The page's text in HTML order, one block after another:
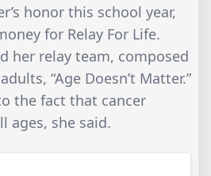
honor this school year,
for Relay For Life.
her relay team, composed
“Age Doesn’t Matter.”
the fact that cancer
ages, she said.